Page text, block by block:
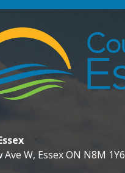
Ave W, Essex ON N8M 1Y6